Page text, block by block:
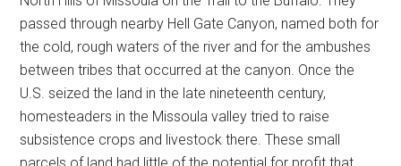
passed through nearby Hell Gate Canyon, named both for
the cold, rough waters of the river and for the ambushes
between tribes that occurred at the canyon. Once the
U.S. seized the land in the late nineteenth century,
homesteaders in the Missoula valley tried to raise
subsistence crops and livestock there. These small